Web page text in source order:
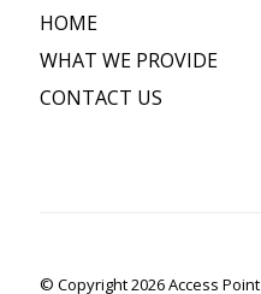
HOME
WHAT WE PROVIDE
CONTACT US
© Copyright 2026 Access